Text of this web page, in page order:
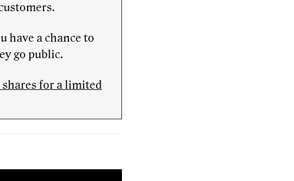
have a chance to
go public.
shares for a limited